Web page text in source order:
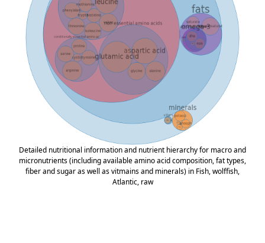
Detailed nutritional information and nutrient hierarchy for macro and
micronutrients (including available amino acid composition, fat types,
fiber and sugar as well as vitmains and minerals) in Fish, wolffish,
Atlantic, raw